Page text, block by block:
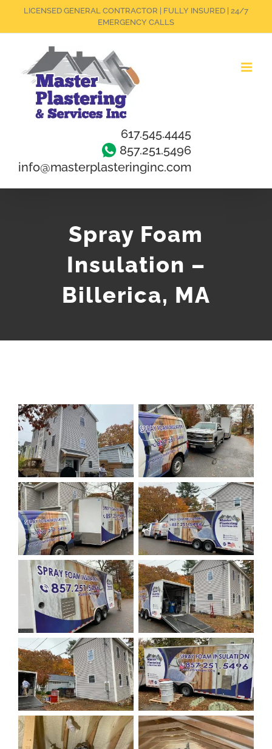
to
LICENSED GENERAL CONTRACTOR | FULLY INSURED | 24/7
EMERGENCY CALLS
617.545.4445
857.251.5496
info@masterplasteringinc.com
Spray Foam
Insulation –
Billerica, MA